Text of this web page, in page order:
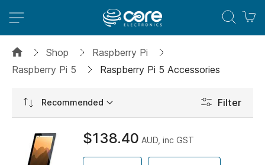
Shop
Raspberry Pi
Raspberry Pi 5
Raspberry Pi 5 Accessories
Set
Ascending
$138.40 AUD, inc GST
Filter